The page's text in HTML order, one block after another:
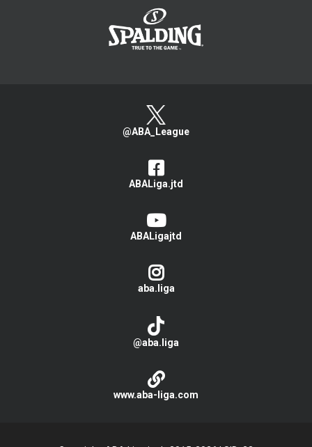
@ABA_League
ABALiga.jtd
ABALigajtd
aba.liga
@aba.liga
www.aba-liga.com